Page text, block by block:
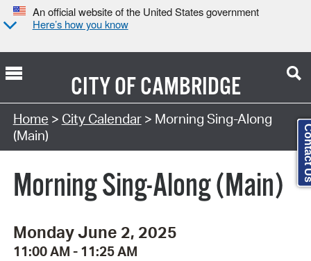
An official website of the United States government
Here’s how you know
CITY OFCAMBRIDGE
Search Type:
Home > City Calendar> Morning Sing-Along
(Main)
Morning Sing-Along (Main)
Monday June 2, 2025
11:00 AM - 11:25 AM